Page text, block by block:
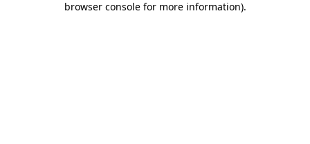
browser console for more information).